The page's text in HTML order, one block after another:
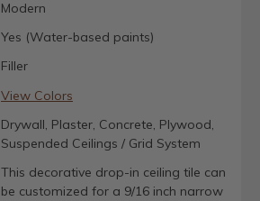
Modern
Yes (Water-based paints)
Filler
View Colors
Drywall, Plaster, Concrete, Plywood,
Suspended Ceilings / Grid System
This decorative drop-in ceiling tile can
be customized for a 9/16 inch narrow